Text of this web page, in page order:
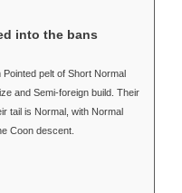
into the bans
pelt of Short Normal
and Semi-foreign build. Their
tail is Normal, with Normal
Coon descent.